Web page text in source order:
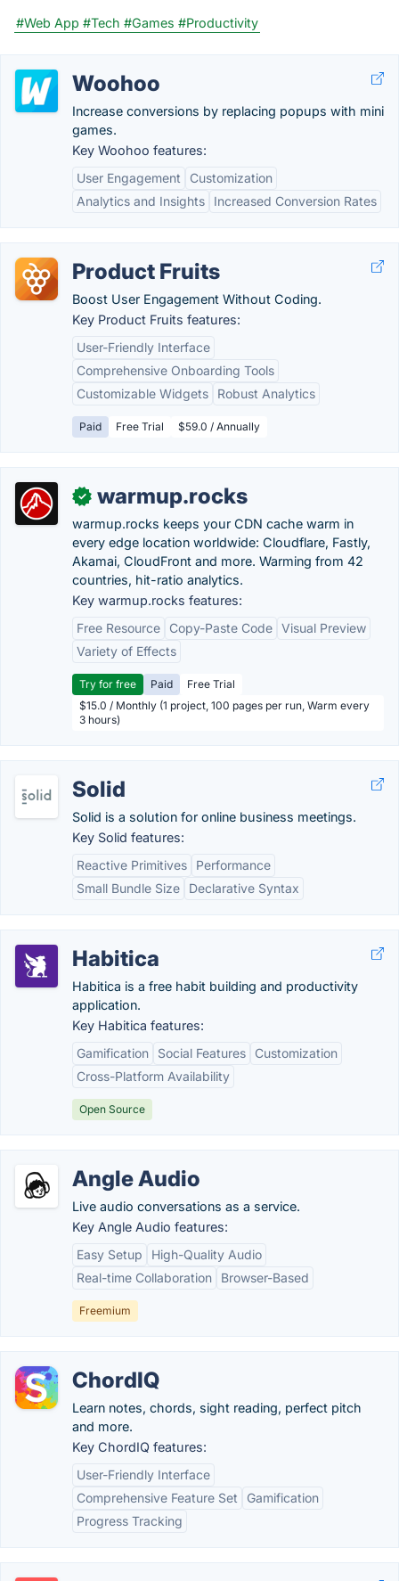
#Web App #Tech #Games #Productivity
Woohoo
Increase conversions by replacing popups with mini
games.
Key Woohoo features:
User Engagement
Customization
Analytics and Insights
Increased Conversion Rates
Product Fruits
Boost User Engagement Without Coding.
Key Product Fruits features:
User-Friendly Interface
Comprehensive Onboarding Tools
Customizable Widgets
Robust Analytics
Paid Free Trial $59.0 / Annually
✓ warmup.rocks
warmup.rocks keeps your CDN cache warm in
every edge location worldwide: Cloudflare, Fastly,
Akamai, CloudFront and more. Warming from 42
countries, hit-ratio analytics.
Key warmup.rocks features:
Free Resource
Copy-Paste Code Visual Preview
Variety of Effects
Try for free Paid
Free Trial
$15.0 / Monthly (1 project, 100 pages per run, Warm every
3 hours)
Solid
Solid is a solution for online business meetings.
Key Solid features:
Reactive Primitives
Performance
Small Bundle Size
Declarative Syntax
Habitica
Habitica is a free habit building and productivity
application.
Key Habitica features:
Gamification
Social Features
Customization
Cross-Platform Availability
Open Source
Angle Audio
Live audio conversations as a service.
Key Angle Audio features:
Easy Setup
High-Quality Audio
Real-time Collaboration
Browser-Based
Freemium
ChordIQ
Learn notes, chords, sight reading, perfect pitch
and more.
Key ChordIQ features:
User-Friendly Interface
Comprehensive Feature Set
Gamification
Progress Tracking